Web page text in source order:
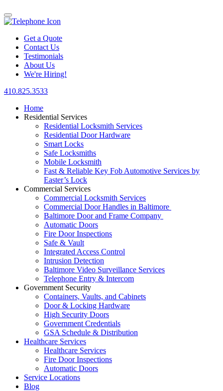
Get a Quote
Contact Us
Testimonials
About Us
We're Hiring!
410.825.3533
Home
Residential Services
Residential Locksmith Services
Residential Door Hardware
Smart Locks
Safe Locksmiths
Mobile Locksmith
Fast & Reliable Key Fob Automotive Services by
Easter’s Lock
Commercial Services
Commercial Locksmith Services
Commercial Door Handles in Baltimore
Baltimore Door and Frame Company
Automatic Doors
Fire Door Inspections
Safe & Vault
Integrated Access Control
Intrusion Detection
Baltimore Video Surveillance Services
Telephone Entry & Intercom
Government Security
Containers, Vaults, and Cabinets
Door & Locking Hardware
High Security Doors
Government Credentials
GSA Schedule & Distribution
Healthcare Services
Healthcare Services
Fire Door Inspections
Automatic Doors
Service Locations
Blog